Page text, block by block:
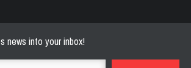
news into your inbox!